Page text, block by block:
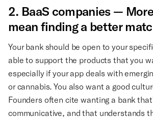
2. BaaS companies —
mean finding a better
Your bank should be open to your
able to support the products that you
especially if your app deals with
or cannabis. You also want a good
Founders often cite wanting a bank
communicative, and that understands